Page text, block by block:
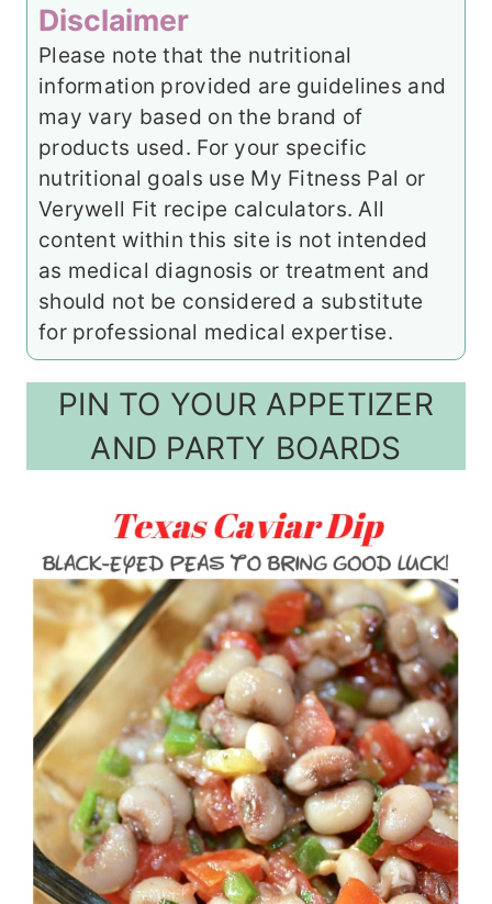
Disclaimer
Please note that the nutritional
information provided are guidelines and
may vary based on the brand of
products used. For your specific
nutritional goals use My Fitness Pal or
Verywell Fit recipe calculators. All
content within this site is not intended
as medical diagnosis or treatment and
should not be considered a substitute
for professional medical expertise.
PIN TO YOUR APPETIZER
AND PARTY BOARDS